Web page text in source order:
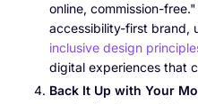
online, commission-
accessibility-first brand,
inclusive design
digital experiences that
Back It Up with Your